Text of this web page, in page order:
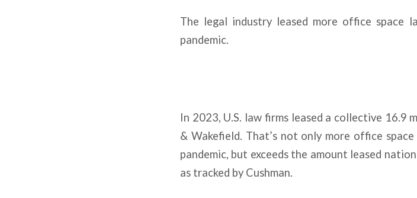
The legal industry leased more office space
pandemic.
In 2023, U.S. law firms leased a collective 16.9
& Wakefield. That’s not only more office
pandemic, but exceeds the amount leased
as tracked by Cushman.